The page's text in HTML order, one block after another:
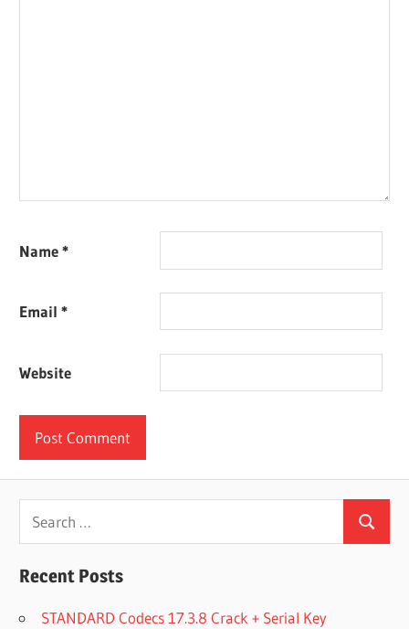
Name*
Email*
Website
Search
for:
Search
Recent Posts
STANDARD Codecs 17.3.8 Crack + Serial Key